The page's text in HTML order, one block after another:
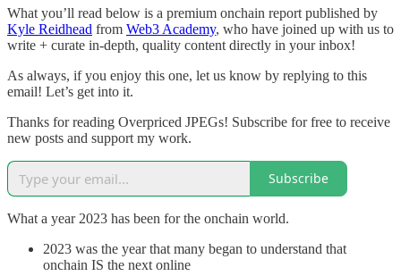
What you’ll read below is a premium onchain report published by
Kyle Reidhead from Web3 Academy, who have joined up with us to
write + curate in-depth, quality content directly in your inbox!
As always, if you enjoy this one, let us know by replying to this
email! Let’s get into it.
Thanks for reading Overpriced JPEGs! Subscribe for free to receive
new posts and support my work.
Subscribe
What a year 2023 has been for the onchain world.
2023 was the year that many began to understand that
onchain IS the next online